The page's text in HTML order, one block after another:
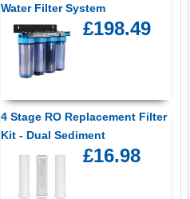
Water Filter System
£198.49
4 Stage RO Replacement Filter
Kit - Dual Sediment
£16.98